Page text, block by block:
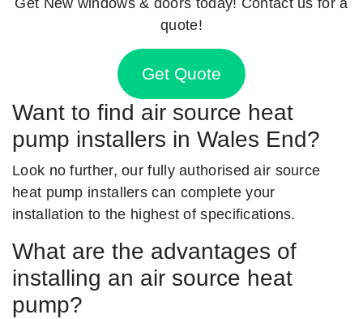
quote!
Get Quote
Want to find air source heat
pump installers in Wales End?
Look no further, our fully authorised air source
heat pump installers can complete your
installation to the highest of specifications.
What are the advantages of
installing an air source heat
pump?